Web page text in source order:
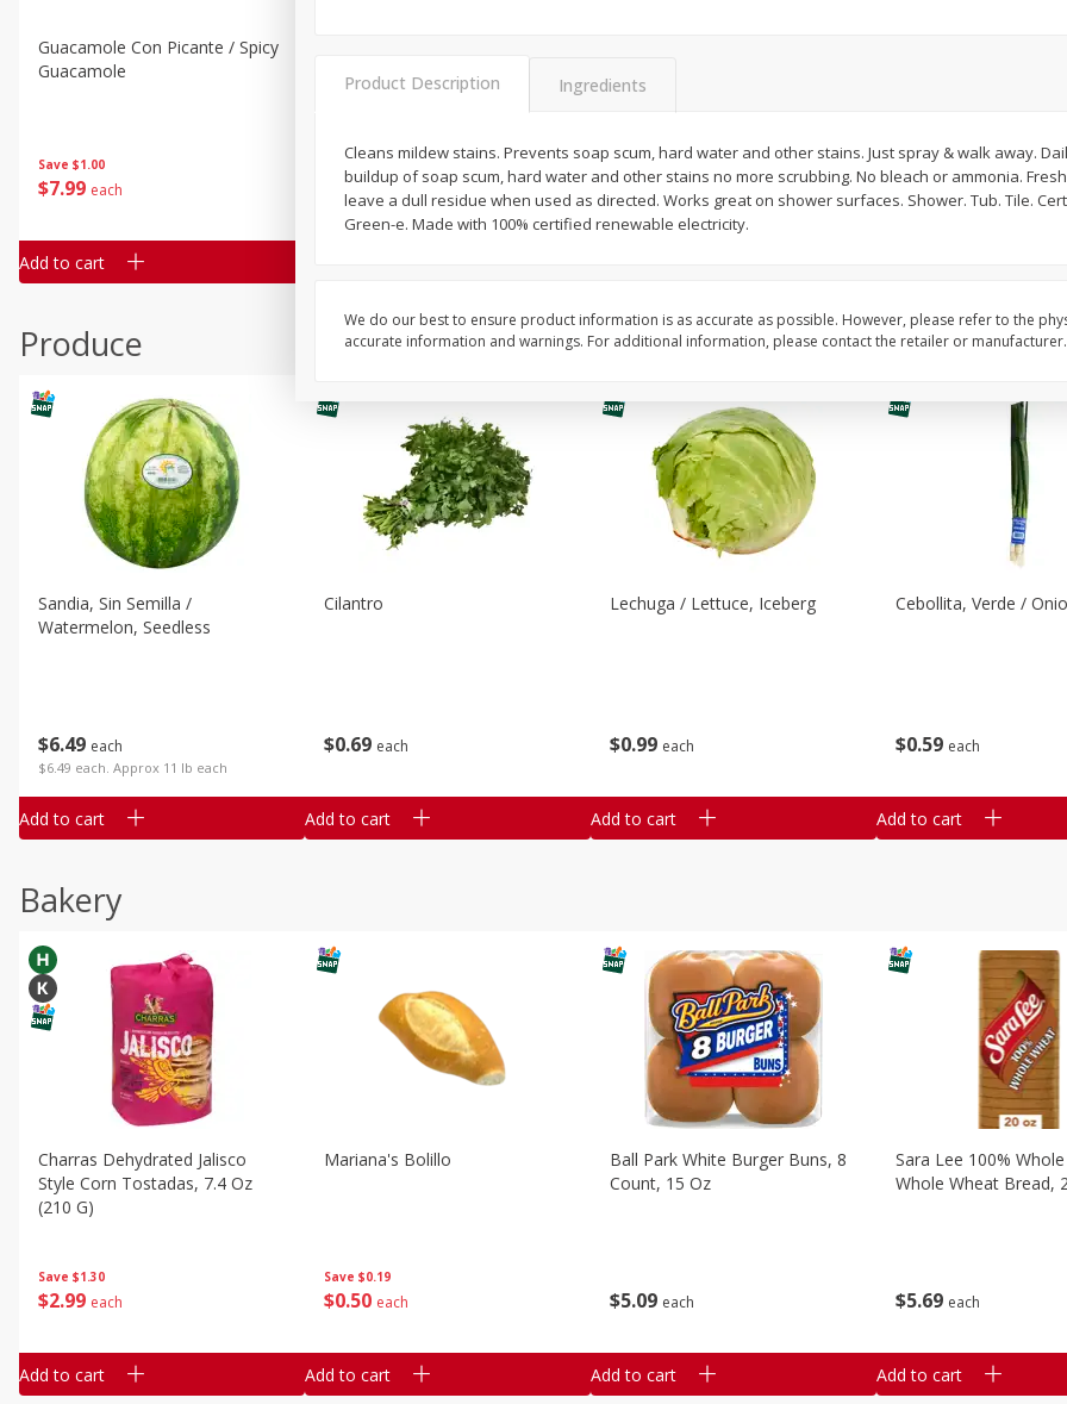
Save $1.00
$7 99 each
Guacamole Con Picante / Spicy
Guacamole
Add to cart
799 per lb
$1.00
$ 799 each
Save $0.50
$5 49
Produce
$6 49 each
$6.49 each. Approx 11 lb each
Sandia, Sin Semilla /
Watermelon, Seedless
Add to cart
$0 69 each
Cilantro
Add to cart
$0 99 each
Lechuga / Lettuce, Iceberg
Add to cart
$0 59 each
Cebollita, Verde /
Add to cart
Bakery
Save $1.30
$2 99 each
Charras Dehydrated Jalisco
Style Corn Tostadas, 7.4 Oz
(210 G)
Add to cart
Save $0.19
$0 50 each
Mariana's Bolillo
Add to cart
$5 09 each
Ball Park White Burger Buns, 8
Count, 15 Oz
Add to cart
$5 69 each
Sara Lee 100%
Whole Wheat Bread,
Add to cart
Product Description Ingredients
Cleans mildew stains. Prevents soap scum, hard water and other stains. Just spray & walk away.
buildup of soap scum, hard water and other stains no more scrubbing. No bleach or ammonia.
leave a dull residue when used as directed. Works great on shower surfaces. Shower. Tub. Tile.
Green-e. Made with 100% certified renewable electricity.
We do our best to ensure product information is as accurate as possible. However, please refer to the
accurate information and warnings. For additional information, please contact the retailer or manufacturer.